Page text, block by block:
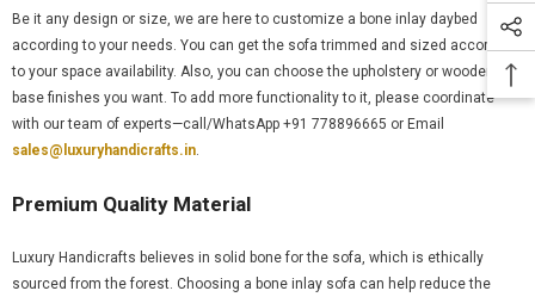
Be it any design or size, we are here to customize a bone inlay daybed
according to your needs. You can get the sofa trimmed and sized according
to your space availability. Also, you can choose the upholstery or wooden
base finishes you want. To add more functionality to it, please coordinate
with our team of experts—call/WhatsApp +91 778896665 or Email
sales@luxuryhandicrafts.in
Premium Quality Material
Luxury Handicrafts believes in solid bone for the sofa, which is ethically
sourced from the forest. Choosing a bone inlay sofa can help reduce the